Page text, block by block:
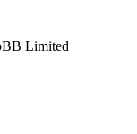
Limited